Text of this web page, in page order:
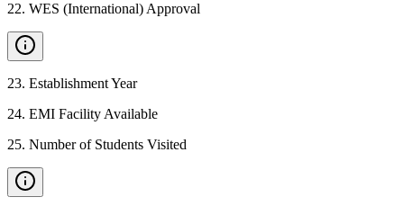
22. WES (International) Approval
23. Establishment Year
24. EMI Facility Available
25. Number of Students Visited